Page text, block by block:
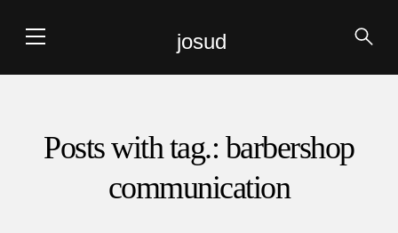
josud
Posts with tag.: barbershop
communication